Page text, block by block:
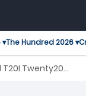
▾The Hundred 2026 ▾
T20I Twenty20